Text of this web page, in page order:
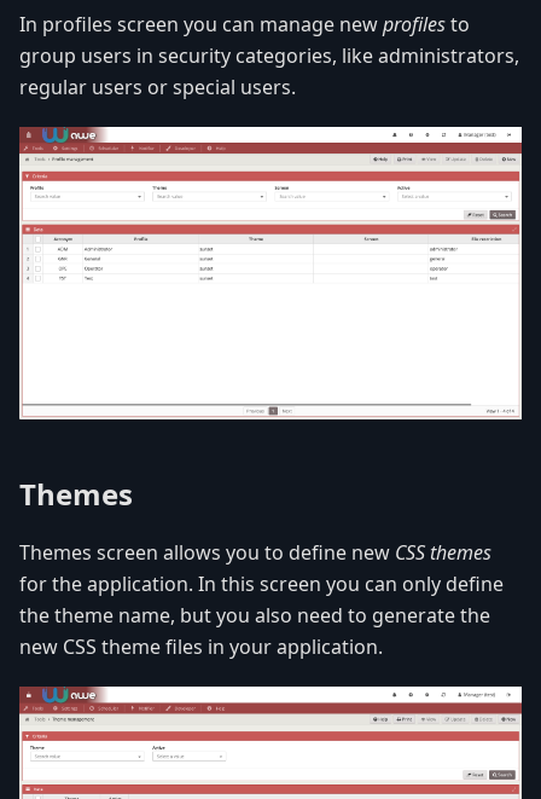
In profiles screen you can manage newprofilesto
group users in security categories, like administrators,
regular users or special users.
Themes
Themes screen allows you to define new CSS themes
for the application. In this screen you can only define
the theme name, but you also need to generate the
new CSS theme files in your application.